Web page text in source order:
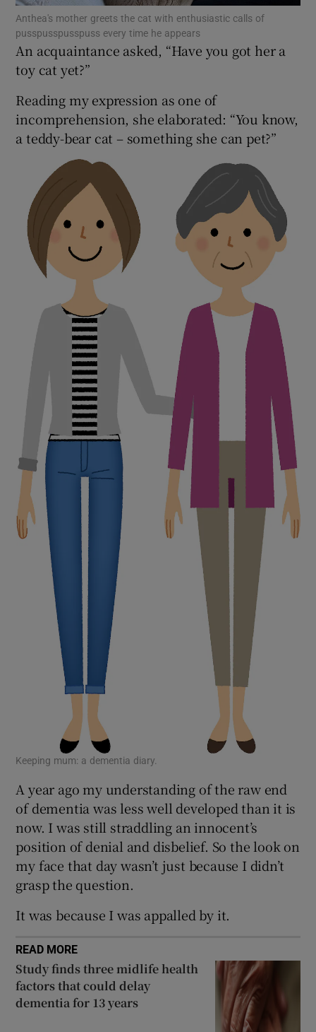
Show Sponsored sub sections
Anthea's mother greets the cat with enthusiastic calls of
pusspusspusspuss every time he appears
An acquaintance asked, “Have you got her a
toy cat yet?”
Reading my expression as one of
incomprehension, she elaborated: “You know,
a teddy-bear cat – something she can pet?”
Keeping mum: a dementia diary.
A year ago my understanding of the raw end
of dementia was less well developed than it is
now. I was still straddling an innocent’s
position of denial and disbelief. So the look on
my face that day wasn’t just because I didn’t
grasp the question.
It was because I was appalled by it.
READ MORE
Study finds three midlife health
factors that could delay
dementia for 13 years